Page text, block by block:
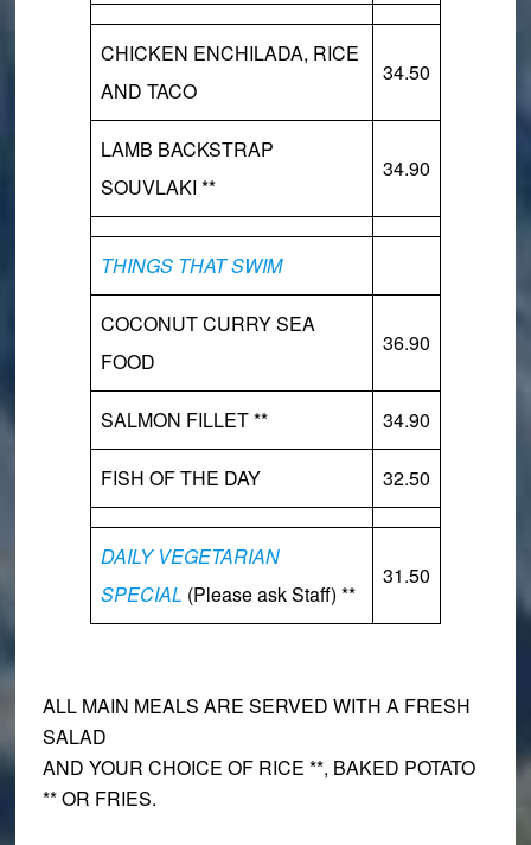
CHICKEN ENCHILADA, RICE
AND TACO
34.50
LAMB BACKSTRAP
SOUVLAKI **
34.90
THINGS THAT SWIM
COCONUT CURRY SEA
FOOD
36.90
SALMON FILLET ** 34.90
FISH OF THE DAY 32.50
DAILY VEGETARIAN
SPECIAL (Please ask Staff) **
31.50
ALL MAIN MEALS ARE SERVED WITH A FRESH
SALAD
AND YOUR CHOICE OF RICE **, BAKED POTATO
** OR FRIES.